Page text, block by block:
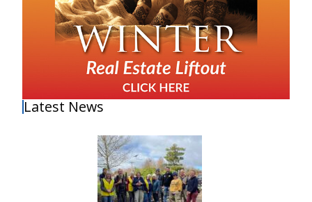
Latest News